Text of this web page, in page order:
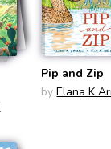
Pip and Zip
by Elana K